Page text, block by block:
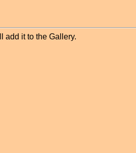
add it to the Gallery.